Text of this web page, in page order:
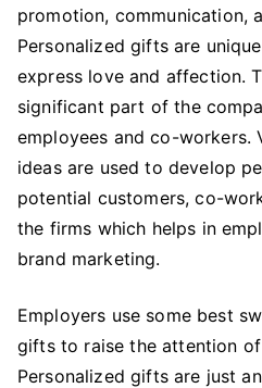
for
Employees
workers
promotion, communication,
Personalized gifts are
express love and affection.
significant part of the
employees and co-workers.
ideas are used to develop
potential customers, co-
the firms which helps in
brand marketing.
Employers use some best
gifts to raise the attention
Personalized gifts are just